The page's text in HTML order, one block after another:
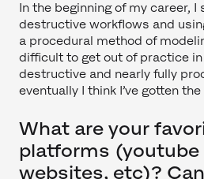
In the beginning of my career,
destructive workflows and
a procedural method of
difficult to get out of practice
destructive and nearly fully
eventually I think I’ve gotten
What are your
platforms (youtube
websites, etc)?